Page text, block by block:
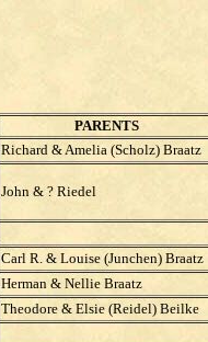
PARENTS
Richard & Amelia (Scholz) Braatz
John & ? Riedel
Carl R. & Louise (Junchen) Braatz
Herman & Nellie Braatz
Theodore & Elsie (Reidel) Beilke